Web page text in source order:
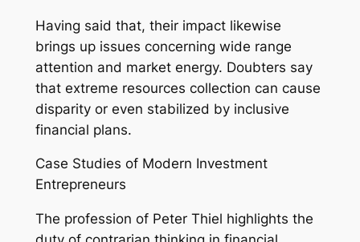
Having said that, their impact likewise
brings up issues concerning wide range
attention and market energy. Doubters say
that extreme resources collection can cause
disparity or even stabilized by inclusive
financial plans.
Case Studies of Modern Investment
Entrepreneurs
The profession of Peter Thiel highlights the